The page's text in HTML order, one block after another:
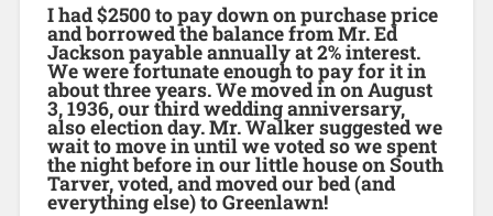
I had $2500 to pay down on purchase price
and borrowed the balance from Mr. Ed
Jackson payable annually at 2% interest.
We were fortunate enough to pay for it in
about three years. We moved in on August
3, 1936, our third wedding anniversary,
also election day. Mr. Walker suggested we
wait to move in until we voted so we spent
the night before in our little house on South
Tarver, voted, and moved our bed (and
everything else) to Greenlawn!